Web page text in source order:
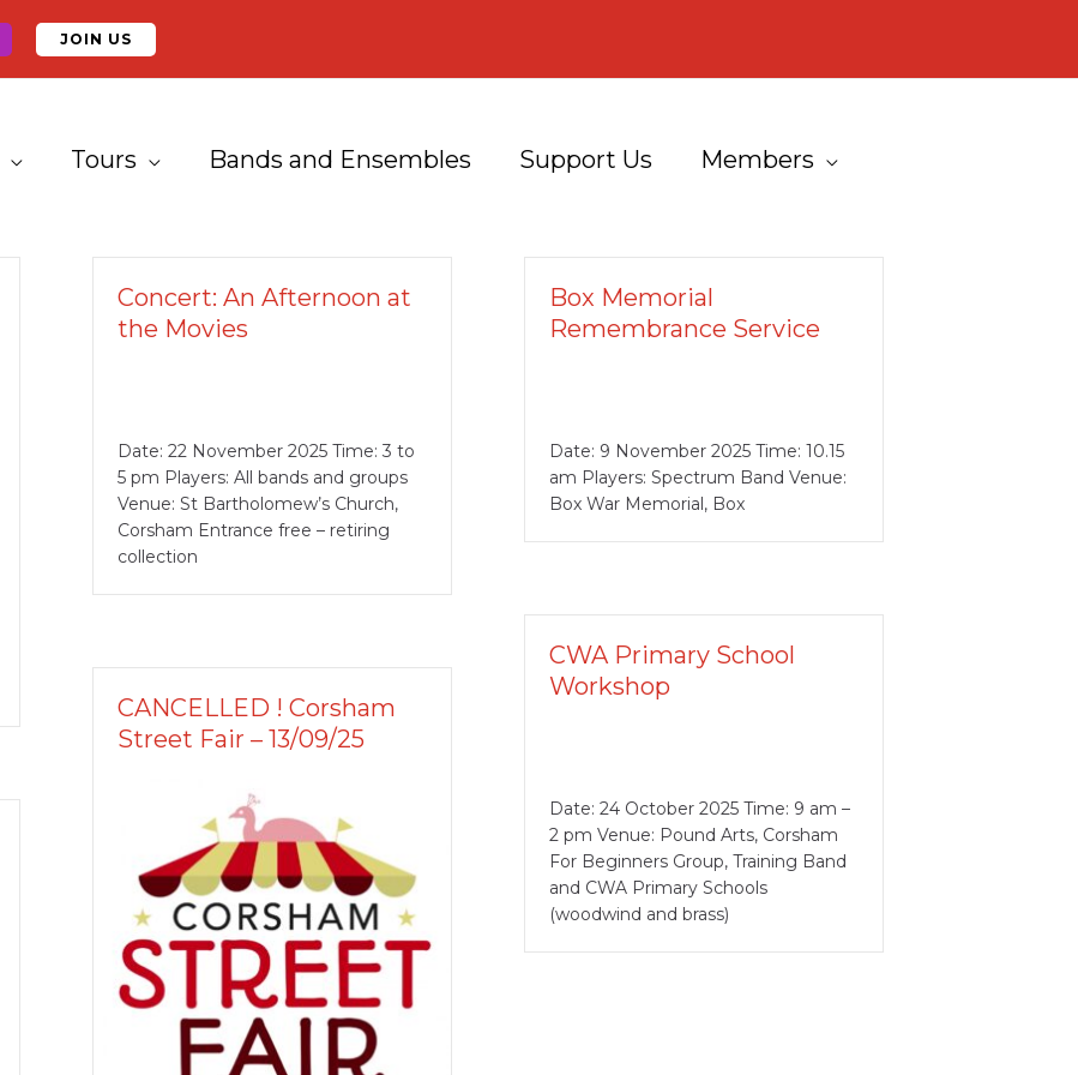
JOIN US
Tours Bands and Ensembles Support Us Members
Concert: An Afternoon at
the Movies
Date: 22 November 2025 Time: 3 to
5 pm Players: All bands and groups
Venue: St Bartholomew’s Church,
Corsham Entrance free – retiring
collection
Box Memorial
Remembrance Service
Date: 9 November 2025 Time: 10.15
am Players: Spectrum Band Venue:
Box War Memorial, Box
CWA Primary School
Workshop
Date: 24 October 2025 Time: 9 am –
2 pm Venue: Pound Arts, Corsham
For Beginners Group, Training Band
and CWA Primary Schools
(woodwind and brass)
CANCELLED ! Corsham
Street Fair – 13/09/25